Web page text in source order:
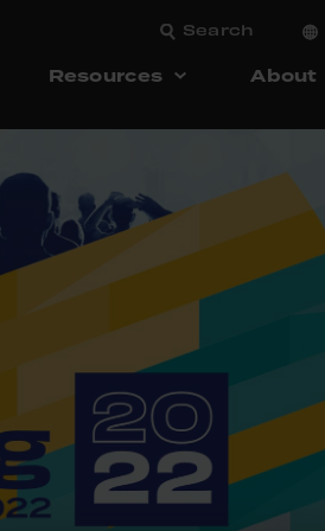
Search
Resources About